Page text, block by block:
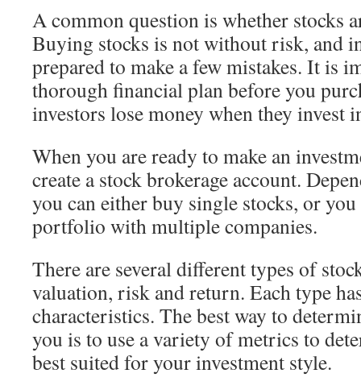
A common question is whether stocks
Buying stocks is not without risk, and
prepared to make a few mistakes. It is
thorough financial plan before you
investors lose money when they invest
When you are ready to make an
create a stock brokerage account.
you can either buy single stocks, or
portfolio with multiple companies.
There are several different types of
valuation, risk and return. Each type
characteristics. The best way to
you is to use a variety of metrics to
best suited for your investment style.